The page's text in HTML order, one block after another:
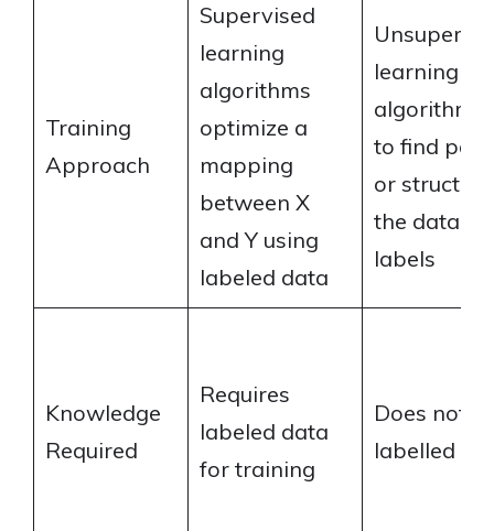
Training
Approach
Supervised
learning
algorithms
optimize a
mapping
between X
and Y using
labeled data
learning
algorithms
to find
or
the data
labels
Knowledge
Required
Requires
labeled data
for training
Does not
labelled